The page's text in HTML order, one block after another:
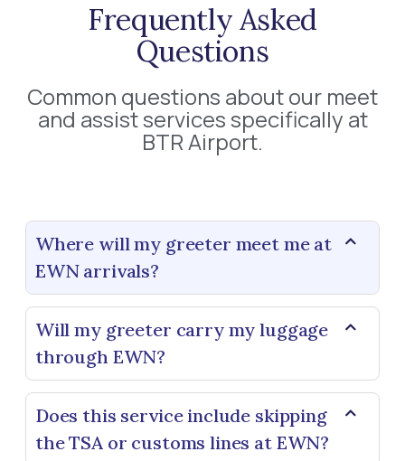
Frequently Asked
Questions
Common questions about our meet
and assist services specifically at
BTR Airport.
Where will my greeter meet me at
EWN arrivals?
Will my greeter carry my luggage
through EWN?
Does this service include skipping
the TSA or customs lines at EWN?